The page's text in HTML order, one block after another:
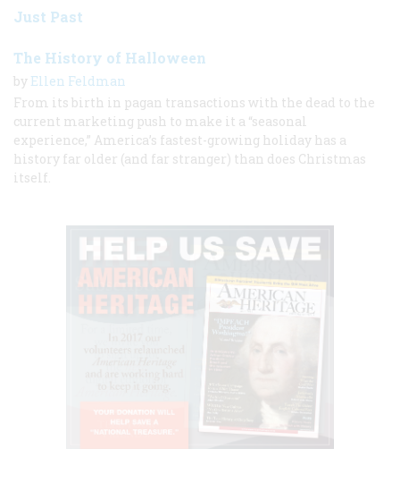
Just Past
The History of Halloween
by Ellen Feldman
From its birth in pagan transactions with the dead to the
current marketing push to make it a “seasonal
experience,” America’s fastest-growing holiday has a
history far older (and far stranger) than does Christmas
itself.